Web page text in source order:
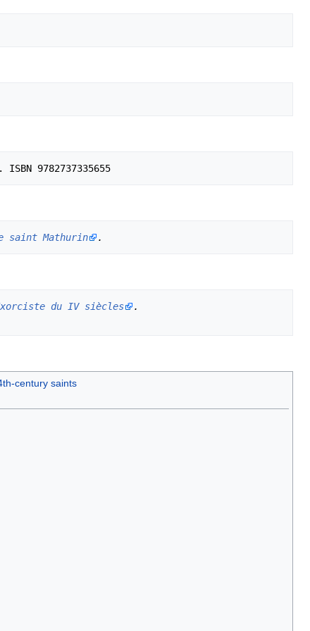
saint Mathurin .
du IV siècles .
century saints